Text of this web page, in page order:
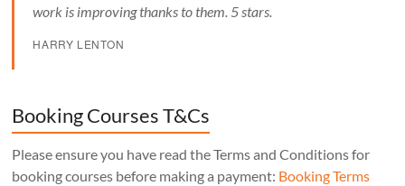
work is improving thanks to them. 5 stars.
HARRY LENTON
Booking Courses T&Cs
Please ensure you have read the Terms and Conditions for
booking courses before making a payment: Booking Terms